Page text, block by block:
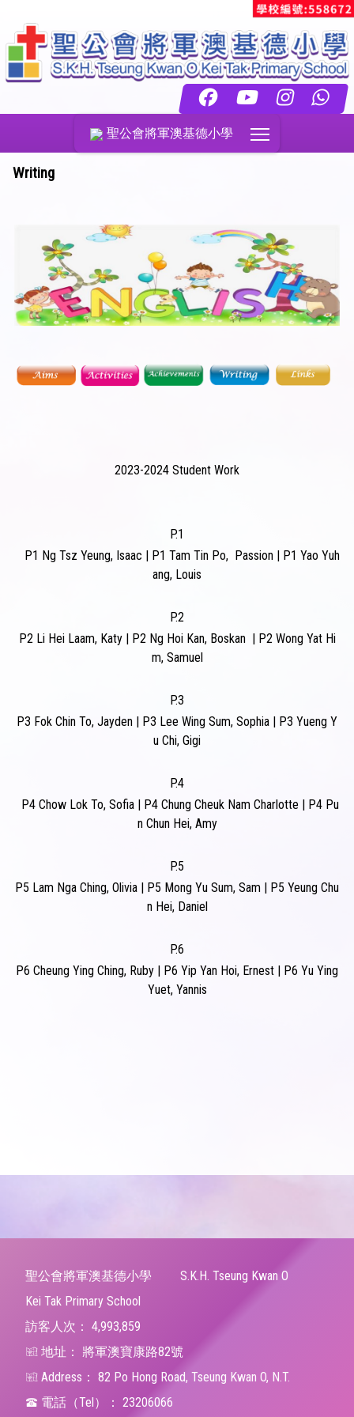
聖公會將軍澳基德小學
Writing
2023-2024 Student Work
P.1
P1 Ng Tsz Yeung, Isaac P1 Tam Tin Po, Passion| P1 Yao Yuh
ang, Louis
P.2
P2 Li Hei Laam, Katy| P2 Ng Hoi Kan, Boskan P2 Wong Yat Hi
m, Samuel
P.3
P3 Fok Chin To, Jayden P3 Lee Wing Sum, Sophia P3 Yueng Y
u Chi, Gigi
P.4
P4 Chow Lok To, Sofia P4 Chung Cheuk Nam Charlotte P4 Pu
n Chun Hei, Amy
P.5
P5 Lam Nga Ching, Olivia P5 Mong Yu Sum, Sam P5 Yeung Chu
n Hei, Daniel
P.6
P6 Cheung Ying Ching, Ruby P6 Yip Yan Hoi, Ernest P6 Yu Ying
Yuet, Yannis
聖公會將軍澳基德小學
S.K.H. Tseung Kwan O
Kei Tak Primary School
訪客人次： 4,993,859
地址：
將軍澳寶康路82號
Address： 82 Po Hong Road, Tseung Kwan O, N.T.
電話（Tel）： 23206066